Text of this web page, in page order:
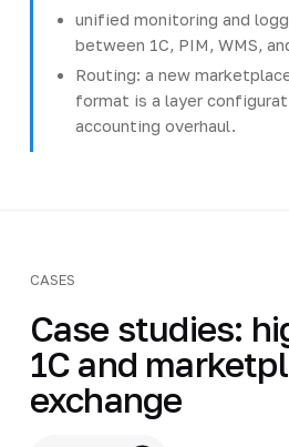
unified monitoring and
between 1C, PIM, WMS,
Routing: a new
format is a layer
accounting overhaul.
CASES
Case studies:
1C and
exchange